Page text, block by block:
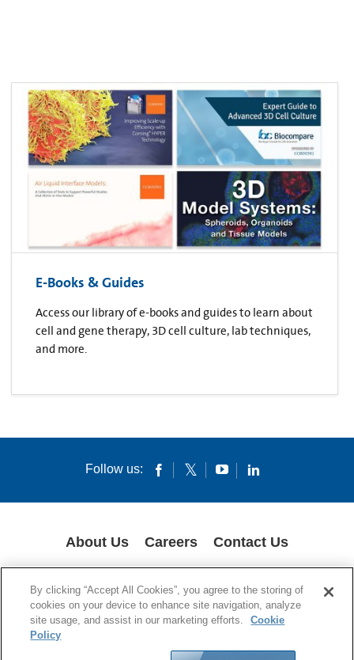
E-Books & Guides
Access our library of e-books and guides to learn about
cell and gene therapy, 3D cell culture, lab techniques,
and more.
Follow us:
About Us Careers Contact Us
PRIVACY POLICY
© 1994-2020 Corning Incorporated All Rights Reserved.
By clicking “Accept All Cookies”, you agree to the storing of
cookies on your device to enhance site navigation, analyze
site usage, and assist in our marketing efforts.
Cookie
Policy